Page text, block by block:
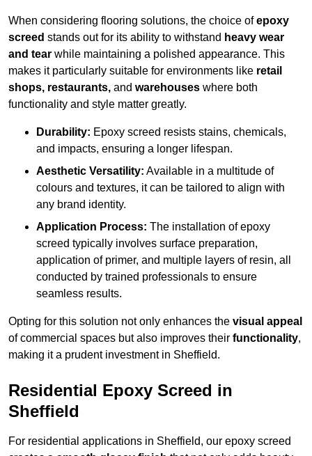
When considering flooring solutions, the choice ofepoxy
screed stands out for its ability to withstand heavy wear
and tear while maintaining a polished appearance. This
makes it particularly suitable for environments like retail
shops, restaurants, and warehouses where both
functionality and style matter greatly.
Durability: Epoxy screed resists stains, chemicals,
and impacts, ensuring a longer lifespan.
Aesthetic Versatility: Available in a multitude of
colours and textures, it can be tailored to align with
any brand identity.
Application Process: The installation of epoxy
screed typically involves surface preparation,
application of primer, and multiple layers of resin, all
conducted by trained professionals to ensure
seamless results.
Opting for this solution not only enhances the visual appeal
of commercial spaces but also improves their functionality,
making it a prudent investment in Sheffield.
Residential Epoxy Screed in
Sheffield
For residential applications in Sheffield, our epoxy screed